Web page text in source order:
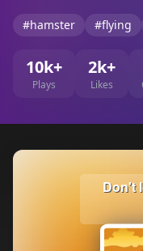
#hamster #flying
10k+
Plays
2k+
Likes